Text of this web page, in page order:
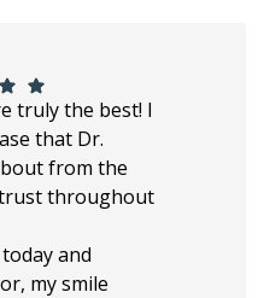
truly the best! I
that Dr.
from the
throughout
and
my smile